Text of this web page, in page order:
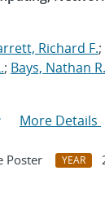
Richard F.;
; Bays, Nathan R.
More Details
Poster YEAR